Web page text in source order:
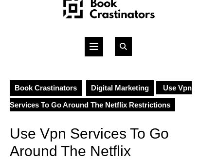
Open
Book Crastinators Digital Marketing Use Vpn
Services To Go Around The Netflix Restrictions
Use Vpn Services To Go
Around The Netflix